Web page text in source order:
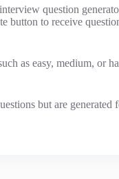
question
button to receive
as easy, medium, or
but are generated